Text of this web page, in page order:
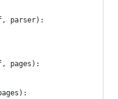
parser):
pages):